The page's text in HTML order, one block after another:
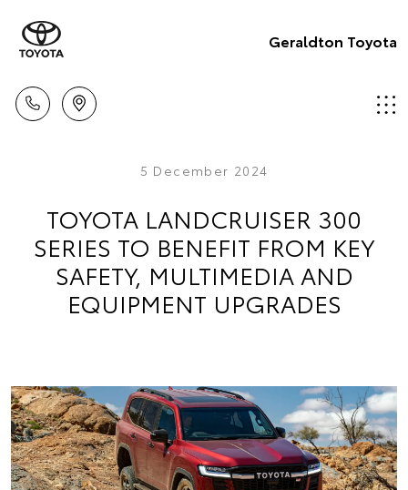
Geraldton Toyota
5 December 2024
TOYOTA LANDCRUISER 300
SERIES TO BENEFIT FROM KEY
SAFETY, MULTIMEDIA AND
EQUIPMENT UPGRADES